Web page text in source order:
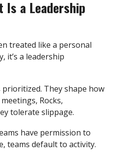
Is a Leadership
treated like a personal
it’s a leadership
prioritized. They shape how
Rocks,
tolerate slippage.
have permission to
teams default to activity.